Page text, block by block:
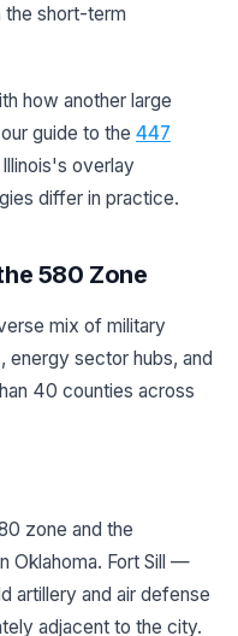
the short-term
how another large
guide to the 447
overlay
differ in practice.
580 Zone
mix of military
energy sector hubs, and
40 counties across
zone and the
Oklahoma. Fort Sill —
artillery and air defense
adjacent to the city.